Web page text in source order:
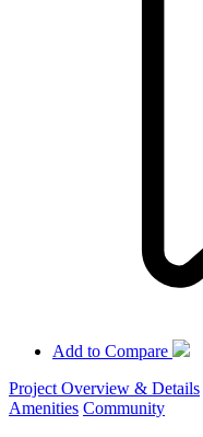
Add to Compare
Project Overview & Details
Amenities Community